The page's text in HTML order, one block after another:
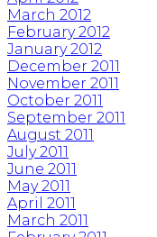
March 2012
February 2012
January 2012
December 2011
November 2011
October 2011
September 2011
August 2011
July 2011
June 2011
May 2011
April 2011
March 2011